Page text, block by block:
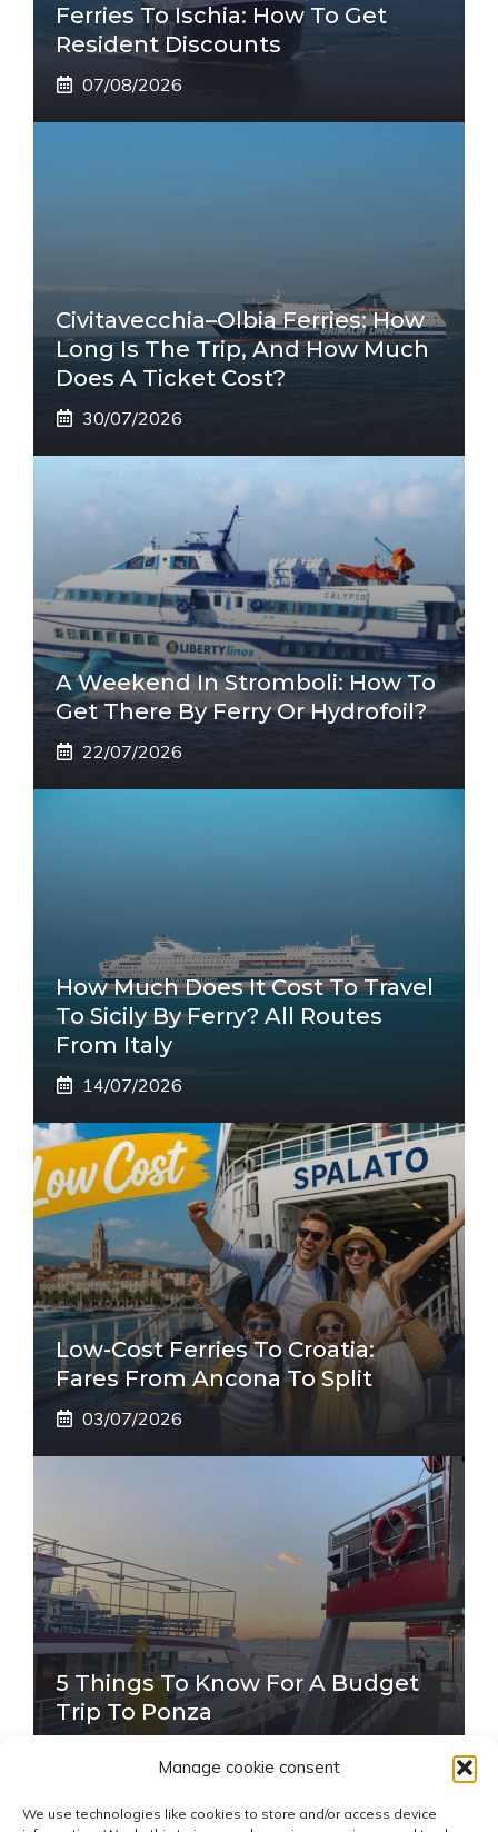
Manage cookie consent
We use technologies like cookies to store and/or access device
Ferries To Ischia: How To Get
Resident Discounts
07/08/2026
Civitavecchia–Olbia Ferries: How
Long Is The Trip, And How Much
Does A Ticket Cost?
30/07/2026
A Weekend In Stromboli: How To
Get There By Ferry Or Hydrofoil?
22/07/2026
How Much Does It Cost To Travel
To Sicily By Ferry? All Routes
From Italy
14/07/2026
Low-Cost Ferries To Croatia:
Fares From Ancona To Split
03/07/2026
5 Things To Know For A Budget
Trip To Ponza